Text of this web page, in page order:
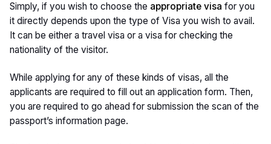
Simply, if you wish to choose the appropriate visa for you
it directly depends upon the type of Visa you wish to avail.
It can be either a travel visa or a visa for checking the
nationality of the visitor.
While applying for any of these kinds of visas, all the
applicants are required to fill out an application form. Then,
you are required to go ahead for submission the scan of the
passport’s information page.